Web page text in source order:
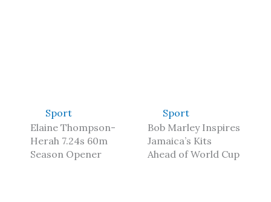
Sport
Elaine Thompson-
Herah 7.24s 60m
Season Opener
Sport
Bob Marley Inspires
Jamaica’s Kits
Ahead of World Cup